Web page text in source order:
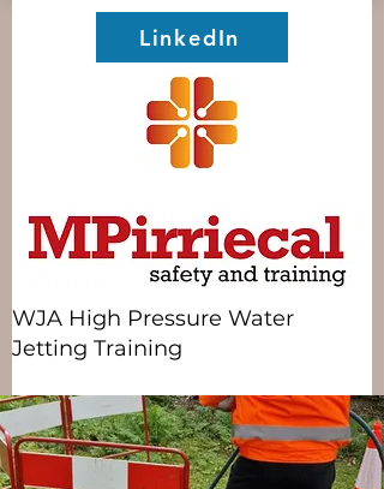
LinkedIn
WJA High Pressure Water
Jetting Training